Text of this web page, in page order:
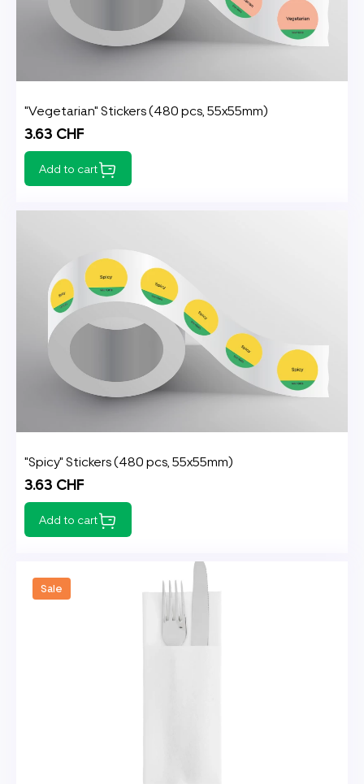
"Vegetarian" Stickers (480 pcs, 55x55mm)
3.63 CHF
Add to cart
"Spicy" Stickers (480 pcs, 55x55mm)
3.63 CHF
Add to cart
Sale